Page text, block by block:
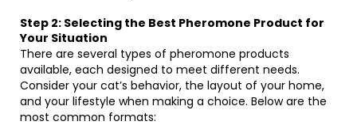
Step 2: Selecting the Best Pheromone Product for
Your Situation
There are several types of pheromone products
available, each designed to meet different needs.
Consider your cat’s behavior, the layout of your home,
and your lifestyle when making a choice. Below are the
most common formats: